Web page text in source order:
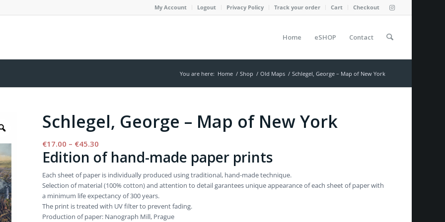
My Account Logout Privacy Policy Track your order Cart Checkout
Home eSHOP Contact
You are here: Home / Shop / Old Maps / Schlegel, George – Map of New York
Schlegel, George – Map of New York
€17.00 – €45.30
range:
through
€45.30
Edition of hand-made paper prints
Each sheet of paper is individually produced using traditional, hand-made technique.
Selection of material (100% cotton) and attention to detail garantees unique appearance of each sheet of paper with
a minimum life expectancy of 300 years.
The print is treated with UV filter to prevent fading.
Production of paper: Nanograph Mill, Prague